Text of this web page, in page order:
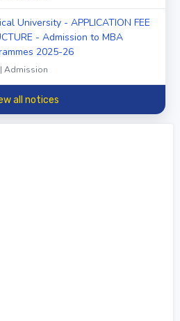
University - APPLICATION FEE
- Admission to MBA
2025-26
| Admission
all notices